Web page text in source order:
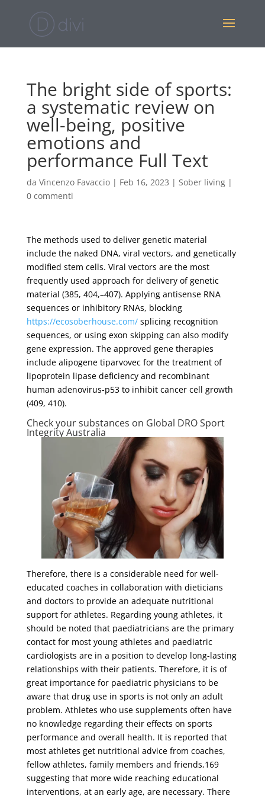
The bright side of sports:
a systematic review on
well-being, positive
emotions and
performance Full Text
da Vincenzo Favaccio| Feb 16, 2023 | Sober living|
0 commenti
The methods used to deliver genetic material
include the naked DNA, viral vectors, and genetically
modified stem cells. Viral vectors are the most
frequently used approach for delivery of genetic
material (385, 404,–407). Applying antisense RNA
sequences or inhibitory RNAs, blocking
https://ecosoberhouse.com/splicing recognition
sequences, or using exon skipping can also modify
gene expression. The approved gene therapies
include alipogene tiparvovec for the treatment of
lipoprotein lipase deficiency and recombinant
human adenovirus-p53 to inhibit cancer cell growth
(409, 410).
Check your substances on Global DRO Sport
Integrity Australia
Therefore, there is a considerable need for well-
educated coaches in collaboration with dieticians
and doctors to provide an adequate nutritional
support for athletes. Regarding young athletes, it
should be noted that paediatricians are the primary
contact for most young athletes and paediatric
cardiologists are in a position to develop long-lasting
relationships with their patients. Therefore, it is of
great importance for paediatric physicians to be
aware that drug use in sports is not only an adult
problem. Athletes who use supplements often have
no knowledge regarding their effects on sports
performance and overall health. It is reported that
most athletes get nutritional advice from coaches,
fellow athletes, family members and friends,169
suggesting that more wide reaching educational
interventions, at an early age, are necessary. There